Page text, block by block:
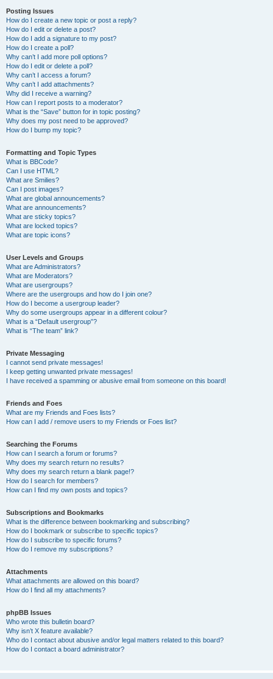
Posting Issues
How do I create a new topic or post a reply?
How do I edit or delete a post?
How do I add a signature to my post?
How do I create a poll?
Why can’t I add more poll options?
How do I edit or delete a poll?
Why can’t I access a forum?
Why can’t I add attachments?
Why did I receive a warning?
How can I report posts to a moderator?
What is the “Save” button for in topic posting?
Why does my post need to be approved?
How do I bump my topic?
Formatting and Topic Types
What is BBCode?
Can I use HTML?
What are Smilies?
Can I post images?
What are global announcements?
What are announcements?
What are sticky topics?
What are locked topics?
What are topic icons?
User Levels and Groups
What are Administrators?
What are Moderators?
What are usergroups?
Where are the usergroups and how do I join one?
How do I become a usergroup leader?
Why do some usergroups appear in a different colour?
What is a “Default usergroup”?
What is “The team” link?
Private Messaging
I cannot send private messages!
I keep getting unwanted private messages!
I have received a spamming or abusive email from someone on this board!
Friends and Foes
What are my Friends and Foes lists?
How can I add / remove users to my Friends or Foes list?
Searching the Forums
How can I search a forum or forums?
Why does my search return no results?
Why does my search return a blank page!?
How do I search for members?
How can I find my own posts and topics?
Subscriptions and Bookmarks
What is the difference between bookmarking and subscribing?
How do I bookmark or subscribe to specific topics?
How do I subscribe to specific forums?
How do I remove my subscriptions?
Attachments
What attachments are allowed on this board?
How do I find all my attachments?
phpBB Issues
Who wrote this bulletin board?
Why isn’t X feature available?
Who do I contact about abusive and/or legal matters related to this board?
How do I contact a board administrator?